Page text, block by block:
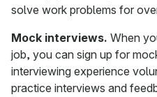
solve work problems for
Mock interviews. When
job, you can sign up for
interviewing experience
practice interviews and